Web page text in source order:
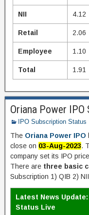
NII 4.12
Retail 2.06
Employee 1.10
Total 1.91
Oriana Power IPO
IPO Subscription Status
The Oriana Power IPO
close on 03-Aug-2023.
company set its IPO
There are three basic
Subscription 1) QIB 2)
Latest News
Status Live